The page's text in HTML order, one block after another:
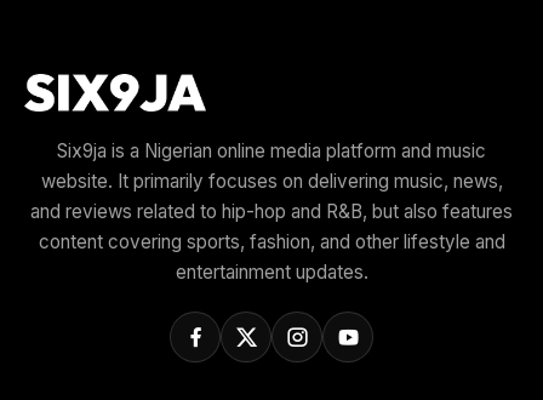
Six9ja is a Nigerian online media platform and music
website. It primarily focuses on delivering music, news,
and reviews related to hip-hop and R&B, but also features
content covering sports, fashion, and other lifestyle and
entertainment updates.